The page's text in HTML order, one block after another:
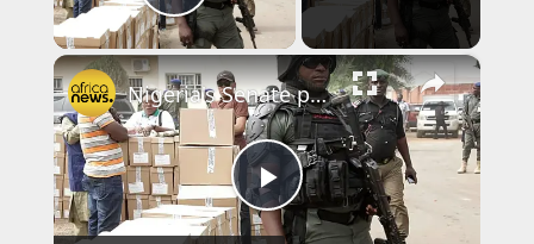
Play Video
×
P
Nigeria's Senate passes bill to allow creation of state police